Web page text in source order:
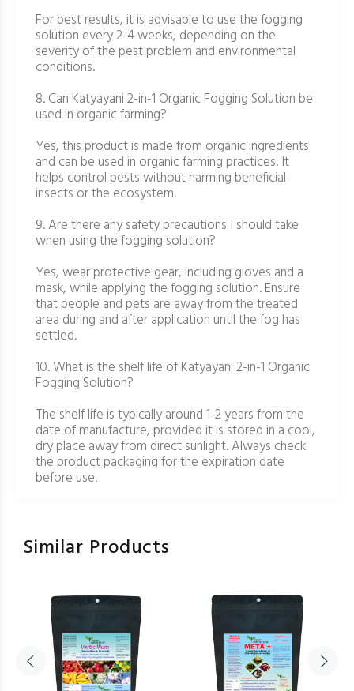
For best results, it is advisable to use the fogging
solution every 2-4 weeks, depending on the
severity of the pest problem and environmental
conditions.
8. Can Katyayani 2-in-1 Organic Fogging Solution be
used in organic farming?
Yes, this product is made from organic ingredients
and can be used in organic farming practices. It
helps control pests without harming beneficial
insects or the ecosystem.
9. Are there any safety precautions I should take
when using the fogging solution?
Yes, wear protective gear, including gloves and a
mask, while applying the fogging solution. Ensure
that people and pets are away from the treated
area during and after application until the fog has
settled.
10. What is the shelf life of Katyayani 2-in-1 Organic
Fogging Solution?
The shelf life is typically around 1-2 years from the
date of manufacture, provided it is stored in a cool,
dry place away from direct sunlight. Always check
the product packaging for the expiration date
before use.
Similar Products